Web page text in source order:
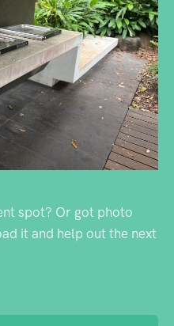
spot? Or got photo
it and help out the next